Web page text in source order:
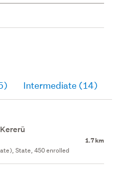
Intermediate (14)
1.7 km
State, 450 enrolled